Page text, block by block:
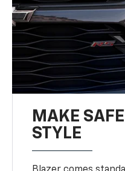
MAKE
STYLE